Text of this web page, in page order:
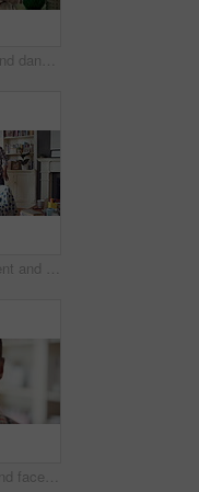
Creative, man and dancing for fun at house with energy, playful rhythm and practice session. Bedroom, dancer and costume with movement, choreography and male person with down syndrome for theatre art
Dance, movement and black man in living room with energy for celebration, performance and expression. Happy, excited and male person with hip hop moves, entertainment and weekend fun in home
Calm, serious and face of man in house with peaceful morning, weekend break or solitude on day off. Chill, black person or quiet afternoon in living room for me time, passive emotion or relax in home